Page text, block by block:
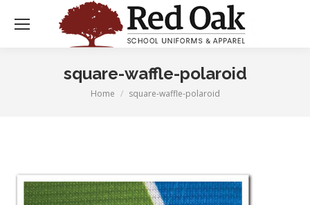
square-waffle-polaroid
You are here:
Home square-waffle-polaroid